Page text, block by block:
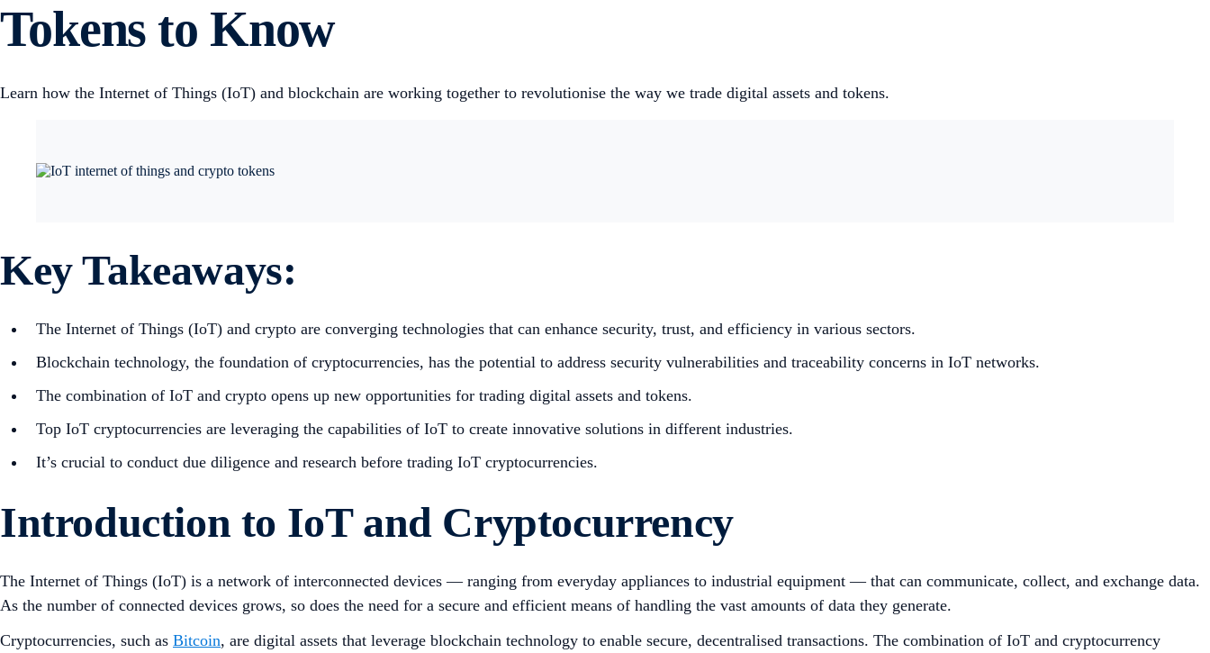
Tokens to Know
Learn how the Internet of Things (IoT) and blockchain are working together to revolutionise the way we trade digital assets and tokens.
Key Takeaways:
The Internet of Things (IoT) and crypto are converging technologies that can enhance security, trust, and efficiency in various sectors.
Blockchain technology, the foundation of cryptocurrencies, has the potential to address security vulnerabilities and traceability concerns in IoT networks.
The combination of IoT and crypto opens up new opportunities for trading digital assets and tokens.
Top IoT cryptocurrencies are leveraging the capabilities of IoT to create innovative solutions in different industries.
It’s crucial to conduct due diligence and research before trading IoT cryptocurrencies.
Introduction to IoT and Cryptocurrency
The Internet of Things (IoT) is a network of interconnected devices — ranging from everyday appliances to industrial equipment — that can communicate, collect, and exchange data.
As the number of connected devices grows, so does the need for a secure and efficient means of handling the vast amounts of data they generate.
Cryptocurrencies, such as Bitcoin, are digital assets that leverage blockchain technology to enable secure, decentralised transactions. The combination of IoT and cryptocurrency